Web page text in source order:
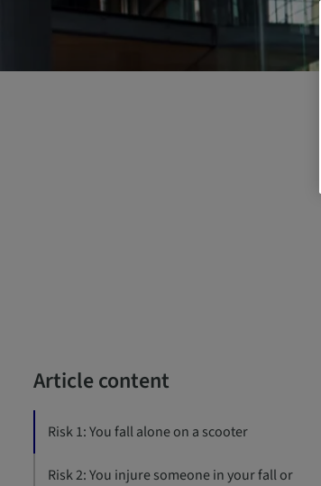
Article content
Risk 1: You fall alone on a scooter
Risk 2: You injure someone in your fall or